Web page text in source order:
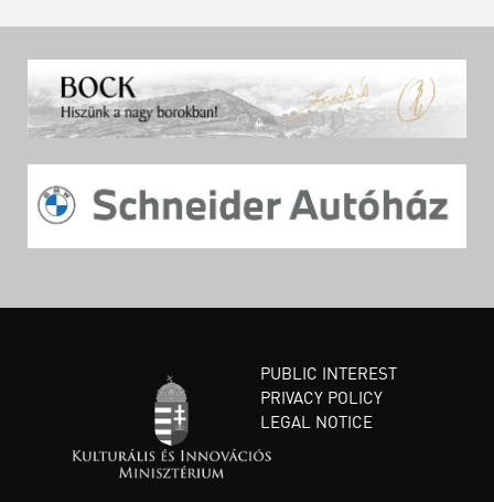
PUBLIC INTEREST
PRIVACY POLICY
LEGAL NOTICE